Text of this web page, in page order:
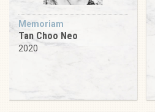
Memoriam
Tan Choo Neo
2020